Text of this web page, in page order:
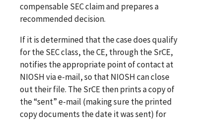
compensable SEC claim and prepares a
recommended decision.
If it is determined that the case does qualify
for the SEC class, the CE, through the SrCE,
notifies the appropriate point of contact at
NIOSH via e-mail, so that NIOSH can close
out their file. The SrCE then prints a copy of
the “sent” e-mail (making sure the printed
copy documents the date it was sent) for